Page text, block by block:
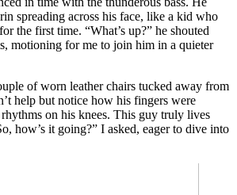
spreading across his face, like a kid who
the first time. “What’s up?” he shouted
motioning for me to join him in a quieter
of worn leather chairs tucked away from
help but notice how his fingers were
on his knees. This guy truly lives
how’s it going?” I asked, eager to dive into